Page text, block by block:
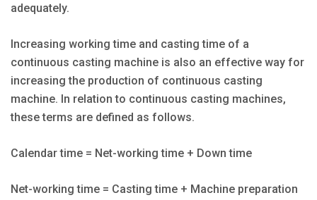
adequately.
Increasing working time and casting time of a
continuous casting machine is also an effective way for
increasing the production of continuous casting
machine. In relation to continuous casting machines,
these terms are defined as follows.
Calendar time = Net-working time + Down time
Net-working time = Casting time + Machine preparation